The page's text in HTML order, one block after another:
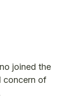
joined the
concern of